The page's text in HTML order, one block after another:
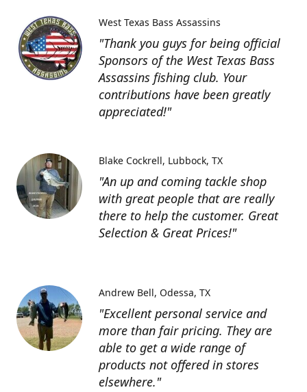
"Thank you guys for being official
Sponsors of the West Texas Bass
Assassins fishing club. Your
contributions have been greatly
appreciated!"
West Texas Bass Assassins
"An up and coming tackle shop
with great people that are really
there to help the customer. Great
Selection & Great Prices!"
Blake Cockrell Lubbock, TX
"Excellent personal service and
more than fair pricing. They are
able to get a wide range of
products not offered in stores
elsewhere."
Andrew Bell Odessa, TX